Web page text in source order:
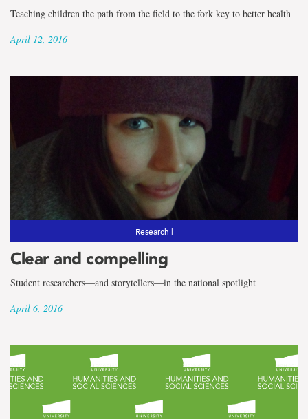
Teaching children the path from the field to the fork key to better health
April 12, 2016
Research |
Clear and compelling
Student researchers―and storytellers―in the national spotlight
April 6, 2016